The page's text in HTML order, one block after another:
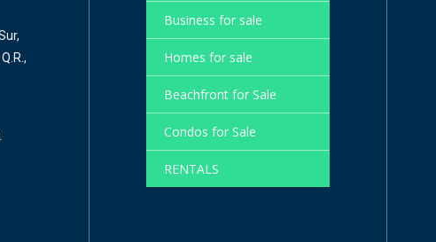
Business for sale
Homes for sale
Beachfront for Sale
Condos for Sale
RENTALS